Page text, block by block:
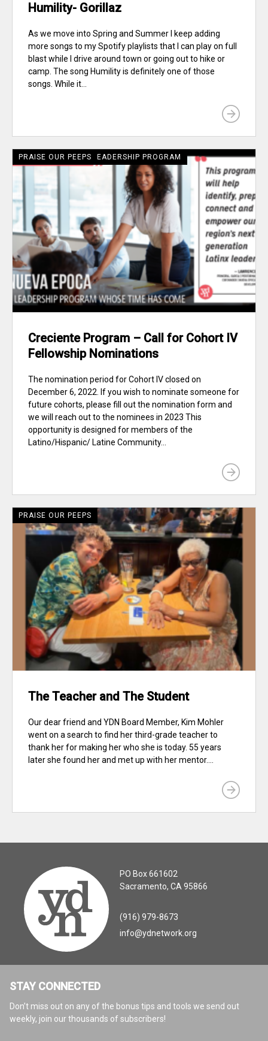
Humility- Gorillaz
As we move into Spring and Summer I keep adding
more songs to my Spotify playlists that I can play on full
blast while I drive around town or going out to hike or
camp. The song Humility is definitely one of those
songs. While it...
CRECIENTE LATINE LEADERSHIP PROGRAM
PRAISE OUR PEEPS
Creciente Program – Call for Cohort IV
Fellowship Nominations
The nomination period for Cohort IV closed on
December 6, 2022. If you wish to nominate someone for
future cohorts, please fill out the nomination form and
we will reach out to the nominees in 2023 This
opportunity is designed for members of the
Latino/Hispanic/ Latine Community...
PRAISE OUR PEEPS
The Teacher and The Student
Our dear friend and YDN Board Member, Kim Mohler
went on a search to find her third-grade teacher to
thank her for making her who she is today. 55 years
later she found her and met up with her mentor....
PO Box 661602
Sacramento, CA 95866
(916) 979-8673
info@ydnetwork.org
STAY CONNECTED
Don’t miss out on any of the bonus tips and tools we send out
weekly, join our thousands of subscribers!